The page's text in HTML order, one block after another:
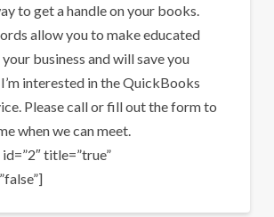
to get a handle on your books.
allow you to make educated
business and will save you
I’m interested in the QuickBooks
Please call or fill out the form to
when we can meet.
title=”true”